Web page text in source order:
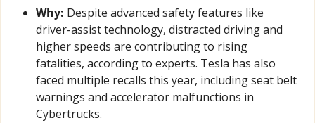
Why: Despite advanced safety features like
driver-assist technology, distracted driving and
higher speeds are contributing to rising
fatalities, according to experts. Tesla has also
faced multiple recalls this year, including seat belt
warnings and accelerator malfunctions in
Cybertrucks.